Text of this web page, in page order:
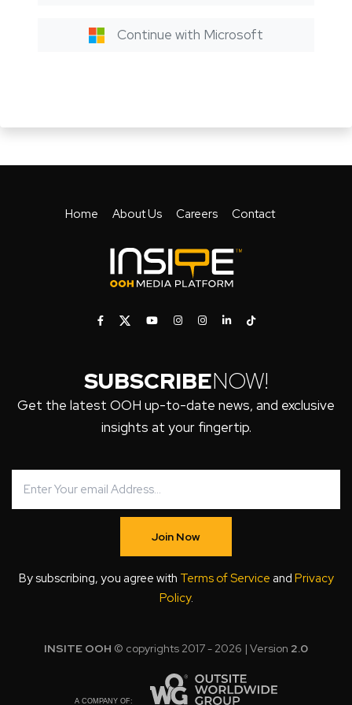
Continue with Microsoft
Home About Us Careers Contact
SUBSCRIBENOW!
Get the latest OOH up-to-date news, and exclusive
insights at your fingertip.
Join Now
By subscribing, you agree with Terms of Service and Privacy
Policy.
INSITE OOH © copyrights 2017 - 2026 | Version 2.0